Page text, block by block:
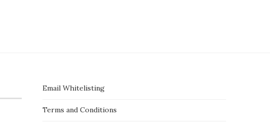
Email Whitelisting
Terms and Conditions